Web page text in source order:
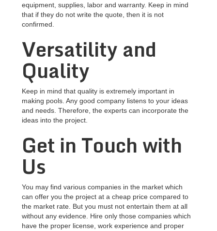
equipment, supplies, labor and warranty. Keep in mind
that if they do not write the quote, then it is not
confirmed.
Versatility and
Quality
Keep in mind that quality is extremely important in
making pools. Any good company listens to your ideas
and needs. Therefore, the experts can incorporate the
ideas into the project.
Get in Touch with
Us
You may find various companies in the market which
can offer you the project at a cheap price compared to
the market rate. But you must not entertain them at all
without any evidence. Hire only those companies which
have the proper license, work experience and proper